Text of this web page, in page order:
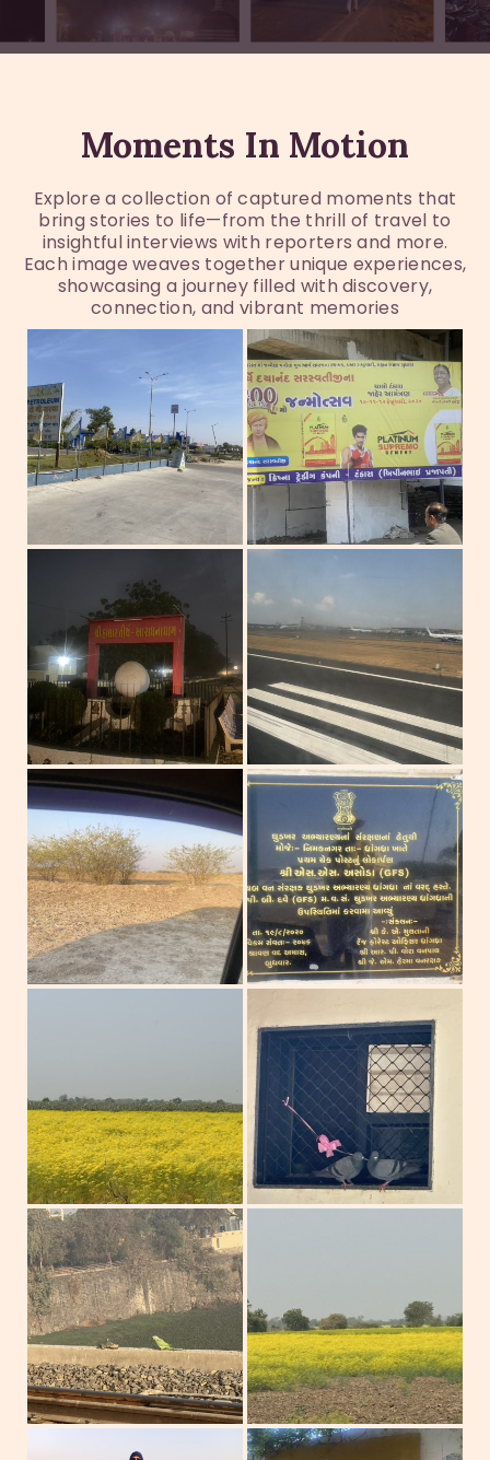
Moments In Motion
Explore a collection of captured moments that
bring stories to life—from the thrill of travel to
insightful interviews with reporters and more.
Each image weaves together unique experiences,
showcasing a journey filled with discovery,
connection, and vibrant memories